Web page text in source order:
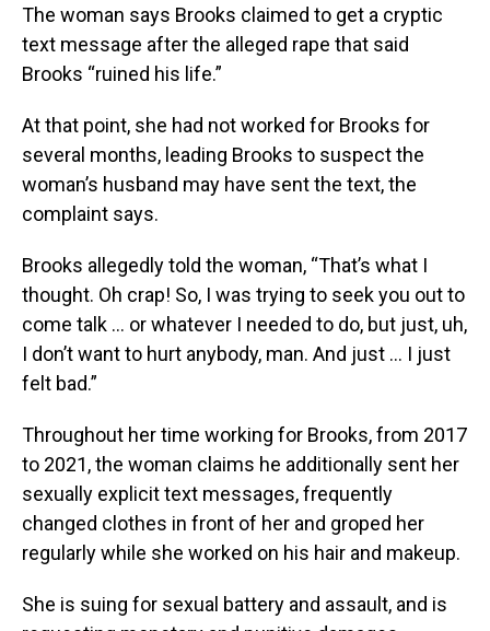
The woman says Brooks claimed to get a cryptic
text message after the alleged rape that said
Brooks “ruined his life.”
At that point, she had not worked for Brooks for
several months, leading Brooks to suspect the
woman’s husband may have sent the text, the
complaint says.
Brooks allegedly told the woman, “That’s what I
thought. Oh crap! So, I was trying to seek you out to
come talk … or whatever I needed to do, but just, uh,
I don’t want to hurt anybody, man. And just … I just
felt bad.”
Throughout her time working for Brooks, from 2017
to 2021, the woman claims he additionally sent her
sexually explicit text messages, frequently
changed clothes in front of her and groped her
regularly while she worked on his hair and makeup.
She is suing for sexual battery and assault, and is